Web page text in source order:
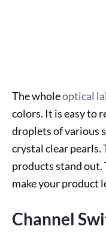
The wholeoptical
colors. It is easy to
droplets of various
crystal clear pearls.
products stand out.
make your product
Channel